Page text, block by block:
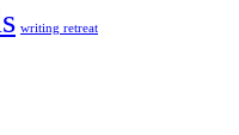
writing retreat